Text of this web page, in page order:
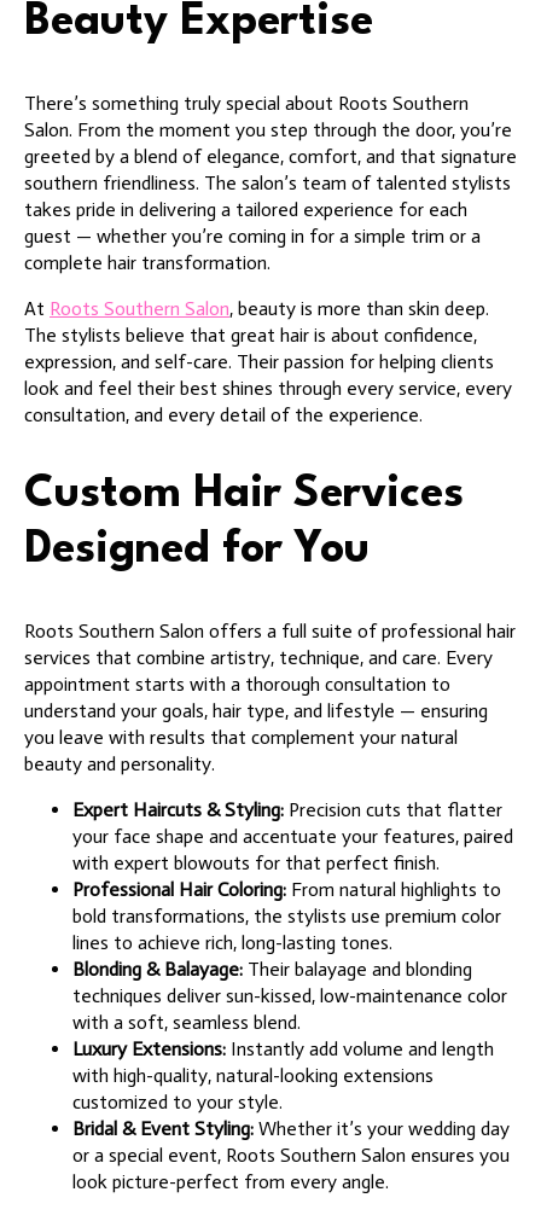
Beauty Expertise
There’s something truly special about Roots Southern
Salon. From the moment you step through the door, you’re
greeted by a blend of elegance, comfort, and that signature
southern friendliness. The salon’s team of talented stylists
takes pride in delivering a tailored experience for each
guest — whether you’re coming in for a simple trim or a
complete hair transformation.
At Roots Southern Salon, beauty is more than skin deep.
The stylists believe that great hair is about confidence,
expression, and self-care. Their passion for helping clients
look and feel their best shines through every service, every
consultation, and every detail of the experience.
Custom Hair Services
Designed for You
Roots Southern Salon offers a full suite of professional hair
services that combine artistry, technique, and care. Every
appointment starts with a thorough consultation to
understand your goals, hair type, and lifestyle — ensuring
you leave with results that complement your natural
beauty and personality.
Expert Haircuts & Styling: Precision cuts that flatter
your face shape and accentuate your features, paired
with expert blowouts for that perfect finish.
Professional Hair Coloring: From natural highlights to
bold transformations, the stylists use premium color
lines to achieve rich, long-lasting tones.
Blonding & Balayage: Their balayage and blonding
techniques deliver sun-kissed, low-maintenance color
with a soft, seamless blend.
Luxury Extensions: Instantly add volume and length
with high-quality, natural-looking extensions
customized to your style.
Bridal & Event Styling: Whether it’s your wedding day
or a special event, Roots Southern Salon ensures you
look picture-perfect from every angle.